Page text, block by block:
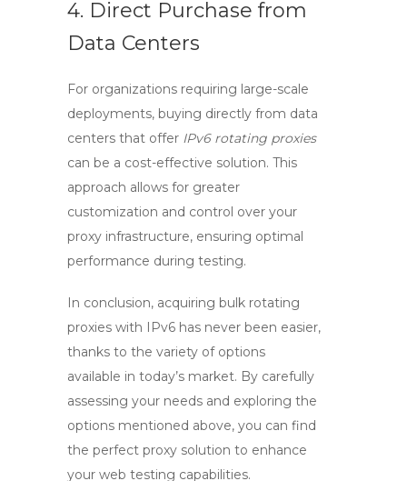
4. Direct Purchase from
Data Centers
For organizations requiring large-scale
deployments, buying directly from data
centers that offer IPv6 rotating proxies
can be a cost-effective solution. This
approach allows for greater
customization and control over your
proxy infrastructure, ensuring optimal
performance during testing.
In conclusion, acquiring bulk rotating
proxies with IPv6 has never been easier,
thanks to the variety of options
available in today’s market. By carefully
assessing your needs and exploring the
options mentioned above, you can find
the perfect proxy solution to enhance
your web testing capabilities.